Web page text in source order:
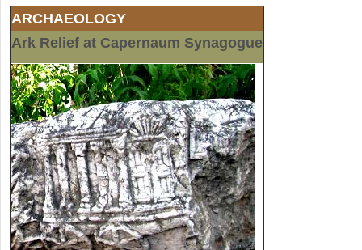
ARCHAEOLOGY
Ark Relief at Capernaum Synagogue